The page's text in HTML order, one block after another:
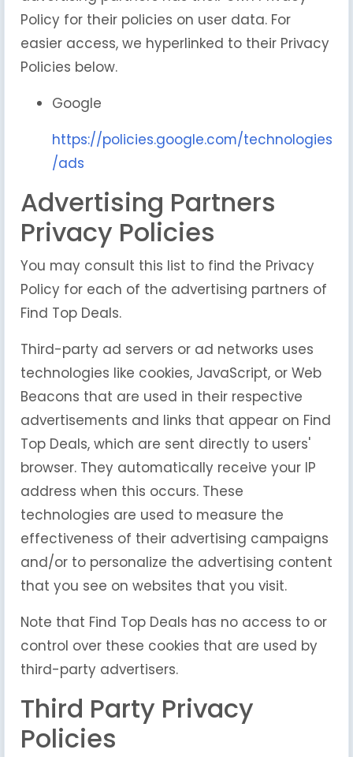
Policy for their policies on user data. For
easier access, we hyperlinked to their Privacy
Policies below.
Google
https://policies.google.com/technologies
/ads
Advertising Partners
Privacy Policies
You may consult this list to find the Privacy
Policy for each of the advertising partners of
Find Top Deals.
Third-party ad servers or ad networks uses
technologies like cookies, JavaScript, or Web
Beacons that are used in their respective
advertisements and links that appear on Find
Top Deals, which are sent directly to users'
browser. They automatically receive your IP
address when this occurs. These
technologies are used to measure the
effectiveness of their advertising campaigns
and/or to personalize the advertising content
that you see on websites that you visit.
Note that Find Top Deals has no access to or
control over these cookies that are used by
third-party advertisers.
Third Party Privacy
Policies